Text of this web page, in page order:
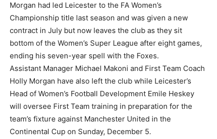
Morgan had led Leicester to the FA Women’s
Championship title last season and was given a new
contract in July but now leaves the club as they sit
bottom of the Women’s Super League after eight games,
ending his seven-year spell with the Foxes.
Assistant Manager Michael Makoni and First Team Coach
Holly Morgan have also left the club while Leicester’s
Head of Women’s Football Development Emile Heskey
will oversee First Team training in preparation for the
team’s fixture against Manchester United in the
Continental Cup on Sunday, December 5.